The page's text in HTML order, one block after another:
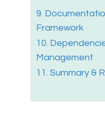
9.
Framework
10.
Management
11. Summary &